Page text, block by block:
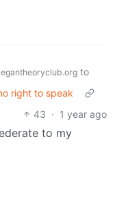
to
right to speak
43 · 1 year ago
to my